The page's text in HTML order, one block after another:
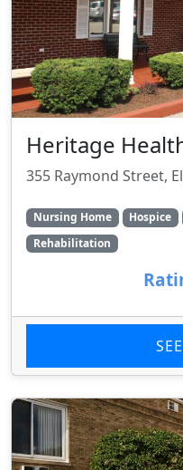
Heritage
355 Raymond Street,
Nursing Home Hospice
Rehabilitation